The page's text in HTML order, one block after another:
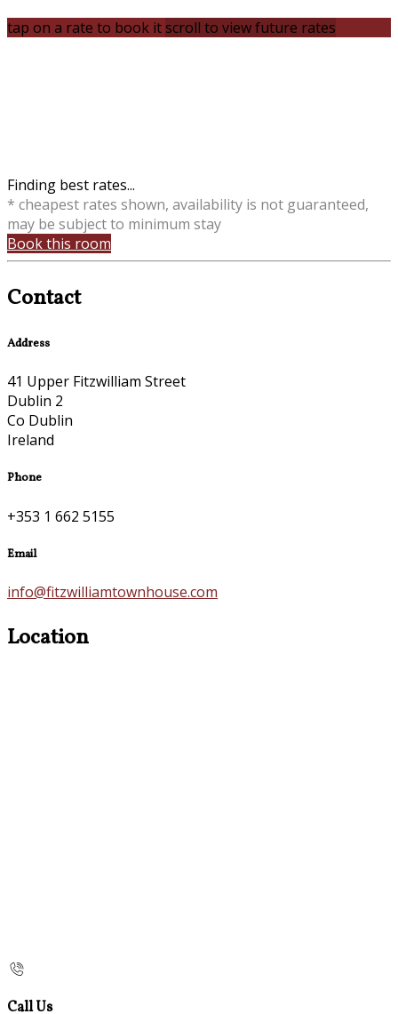
tap on a rate to book itscroll to view future rates
Finding best rates...
* cheapest rates shown, availability is not guaranteed,
may be subject to minimum stay
Book this room
Contact
Address
41 Upper Fitzwilliam Street
Dublin 2
Co Dublin
Ireland
Phone
+353 1 662 5155
Email
info@fitzwilliamtownhouse.com
Location
Call Us